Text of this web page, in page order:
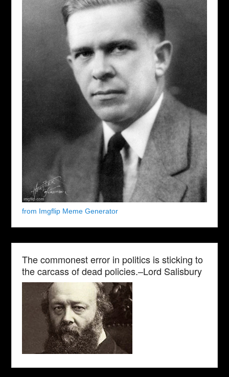
from Imgflip Meme Generator
The commonest error in politics is sticking to
the carcass of dead policies.–Lord Salisbury